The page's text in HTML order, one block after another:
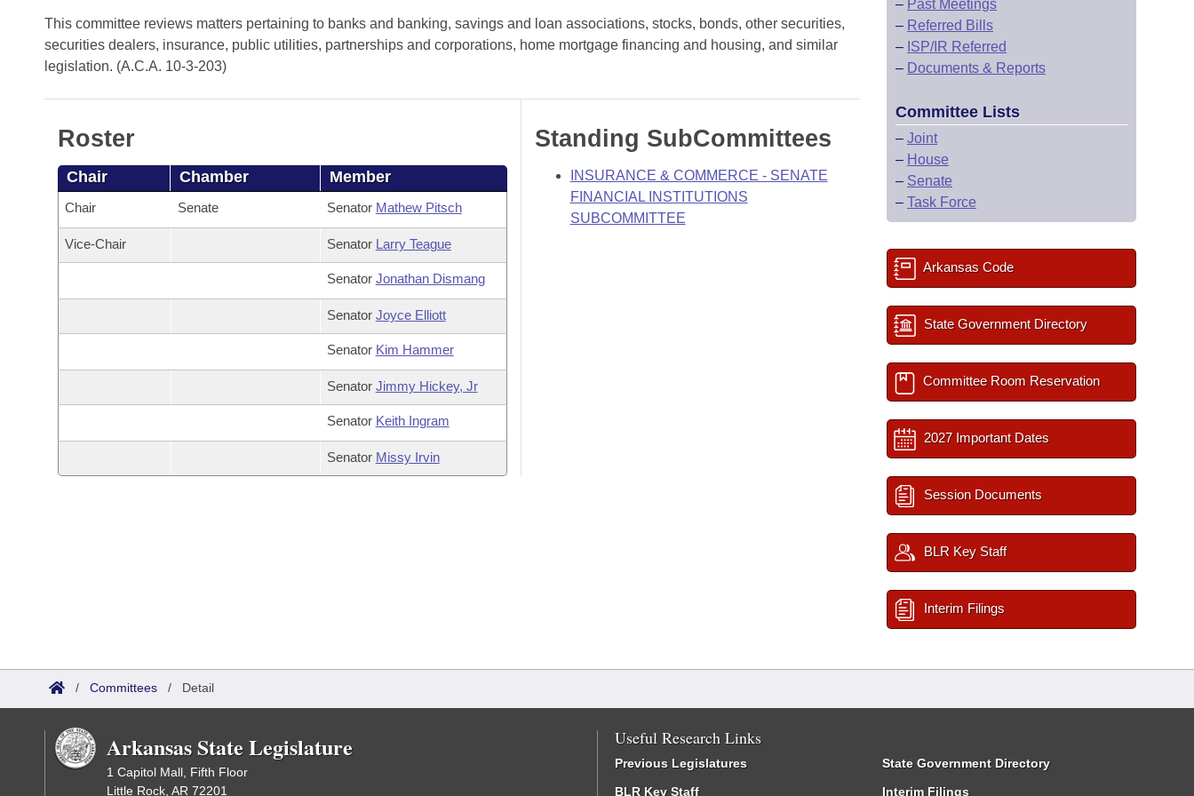
Bills in House Committees
Bills in Senate Committees
Meetings Of The Whole/Business Meetings
Recent Activities
Recently Filed
Bill Conflicts Report
House
Senate
House Budget
Senate Budget
House Roll Call
Uncodified Historic Legislation
Governor's Veto List
Search Center
This committee reviews matters pertaining to banks and banking, savings and loan associations, stocks, bonds, other securities,
securities dealers, insurance, public utilities, partnerships and corporations, home mortgage financing and housing, and similar
legislation. (A.C.A. 10-3-203)
Roster
Chair Chamber Member
Chair Senate Senator Mathew Pitsch
Vice-Chair Senator Larry Teague
Senator Jonathan Dismang
Senator Joyce Elliott
Senator Kim Hammer
Senator Jimmy Hickey, Jr
Senator Keith Ingram
Senator Missy Irvin
Standing SubCommittees
INSURANCE & COMMERCE - SENATE
FINANCIAL INSTITUTIONS
SUBCOMMITTEE
– Past Meetings
– Referred Bills
– ISP/IR Referred
– Documents & Reports
Committee Lists
– Joint
– House
– Senate
– Task Force
Arkansas Code
State Government Directory
Committee Room Reservation
2027 Important Dates
Session Documents
BLR Key Staff
Interim Filings
/ Committees / Detail
Arkansas State Legislature
1 Capitol Mall, Fifth Floor
Little Rock, AR 72201
Useful Research Links
Previous Legislatures
BLR Key Staff
State Government Directory
Interim Filings